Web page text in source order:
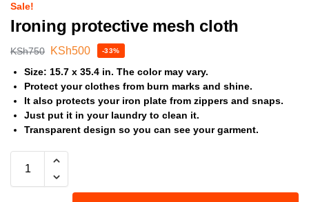
Sale!
Ironing protective mesh cloth
KSh750 KSh500 -33%
Size: 15.7 x 35.4 in. The color may vary.
Protect your clothes from burn marks and shine.
It also protects your iron plate from zippers and snaps.
Just put it in your laundry to clean it.
Transparent design so you can see your garment.